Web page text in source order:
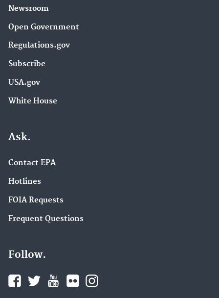
Newsroom
Open Government
Regulations.gov
Subscribe
USA.gov
White House
Ask.
Contact EPA
Hotlines
FOIA Requests
Frequent Questions
Follow.